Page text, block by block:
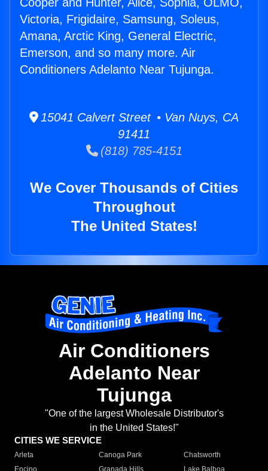
Victoria, Frigidaire, Samsung, Soleus,
Amana, Arctic King, General Electric,
Emerson, and so many more. Air
Conditioners Adelanto Near Tujunga.
15041 Calvert Street • Van Nuys, CA
91411
(818) 785-4151
We Cover Thousands of Cities
Throughout
The United States!
Air Conditioners
Adelanto Near
Tujunga
"One of the largest Wholesale Distributor's
in the United States!"
CITIES WE SERVICE
Arleta Canoga Park
Chatsworth